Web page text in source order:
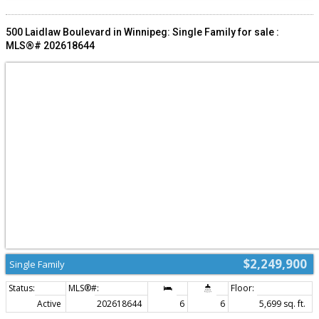
including Wiens Furniture and Niverville Elementary School. The surrounding
mix of family-oriented services and daily needs retail generates consistent
foot traffic and visibility. (id:2493)
500 Laidlaw Boulevard in Winnipeg: Single Family for sale :
MLS®# 202618644
$2,249,900
Single Family
Active 202618644 6 6
5,699 sq. ft.